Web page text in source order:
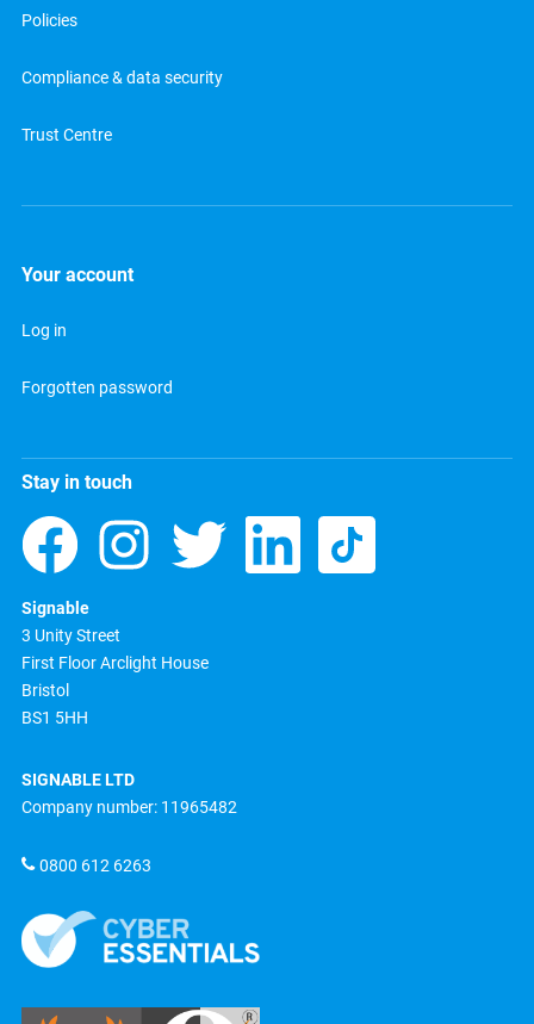
Policies
Compliance & data security
Trust Centre
Your account
Log in
Forgotten password
Stay in touch
Signable
3 Unity Street
First Floor Arclight House
Bristol
BS1 5HH
SIGNABLE LTD
Company number: 11965482
0800 612 6263